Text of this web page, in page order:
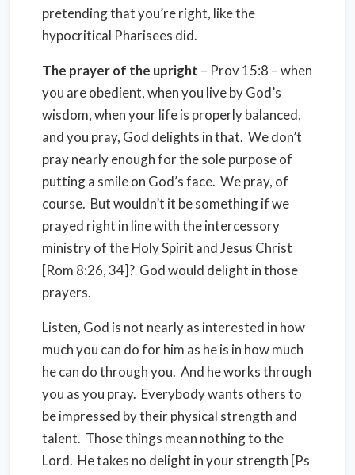
pretending that you’re right, like the
hypocritical Pharisees did.
The prayer of the upright – Prov 15:8 – when
you are obedient, when you live by God’s
wisdom, when your life is properly balanced,
and you pray, God delights in that. We don’t
pray nearly enough for the sole purpose of
putting a smile on God’s face. We pray, of
course. But wouldn’t it be something if we
prayed right in line with the intercessory
ministry of the Holy Spirit and Jesus Christ
[Rom 8:26, 34]? God would delight in those
prayers.
Listen, God is not nearly as interested in how
much you can do for him as he is in how much
he can do through you. And he works through
you as you pray. Everybody wants others to
be impressed by their physical strength and
talent. Those things mean nothing to the
Lord. He takes no delight in your strength [Ps